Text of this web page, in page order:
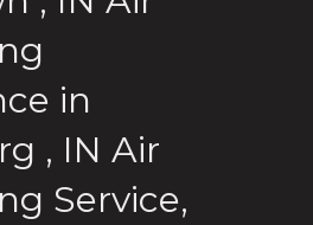
in
, IN Air
Service,